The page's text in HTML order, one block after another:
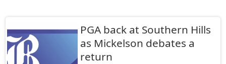
PGA back at Southern Hills
as Mickelson debates a
return